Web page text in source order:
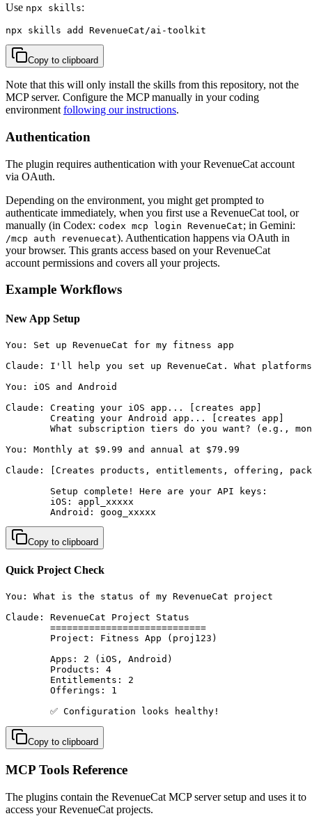
Use npx skills:
npx skills add RevenueCat/ai-toolkit
Copy to clipboard
Note that this will only install the skills from this repository, not the
MCP server. Configure the MCP manually in your coding
environment following our instructions.
Authentication
The plugin requires authentication with your RevenueCat account
via OAuth.
Depending on the environment, you might get prompted to
authenticate immediately, when you first use a RevenueCat tool, or
manually (in Codex: codex mcp login RevenueCat; in Gemini:
/mcp auth revenuecat). Authentication happens via OAuth in
your browser. This grants access based on your RevenueCat
account permissions and covers all your projects.
Example Workflows
New App Setup
You: Set up RevenueCat for my fitness app
Claude: I'll help you set up RevenueCat. What
You: iOS and Android
Claude: Creating your iOS app... [creates app]
        Creating your Android app... [creates app]
What subscription tiers do you want? (e.g.,
You: Monthly at $9.99 and annual at $79.99
Claude: [Creates products, entitlements, offering,
        Setup complete! Here are your API keys:
        iOS: appl_xxxxx
        Android: goog_xxxxx
Copy to clipboard
Quick Project Check
You: What is the status of my RevenueCat project
Claude: RevenueCat Project Status
        ============================
        Project: Fitness App (proj123)
        Apps: 2 (iOS, Android)
        Products: 4
        Entitlements: 2
        Offerings: 1
        ✅ Configuration looks healthy!
Copy to clipboard
MCP Tools Reference
The plugins contain the RevenueCat MCP server setup and uses it to
access your RevenueCat projects.